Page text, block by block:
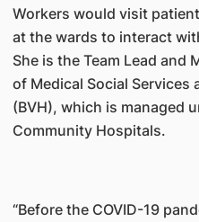
Workers would visit
at the wards to interact
She is the Team Lead and
of Medical Social Services
(BVH), which is managed
Community Hospitals.
“Before the COVID-19